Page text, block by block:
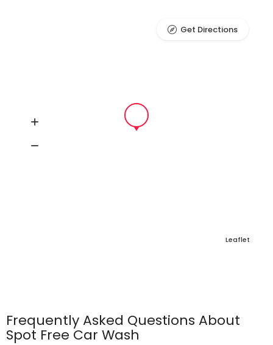
Leaflet
Get Directions
Frequently Asked Questions About
Spot Free Car Wash